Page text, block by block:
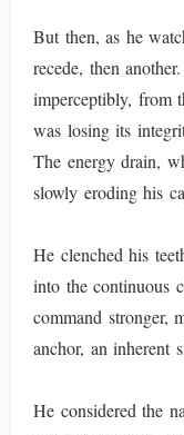
But then, as he
recede, then
imperceptibly, from
was losing its
The energy drain,
slowly eroding his
He clenched his
into the continuous
command stronger,
anchor, an inherent
He considered the